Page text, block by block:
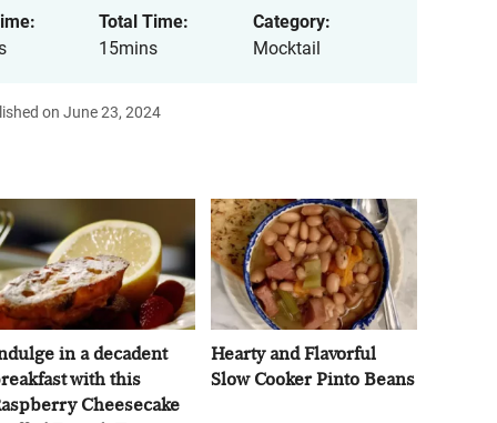
Total Time:
15mins
Category:
Mocktail
on June 23, 2024
in a decadent
with this
Cheesecake
Hearty and Flavorful
Slow Cooker Pinto Beans